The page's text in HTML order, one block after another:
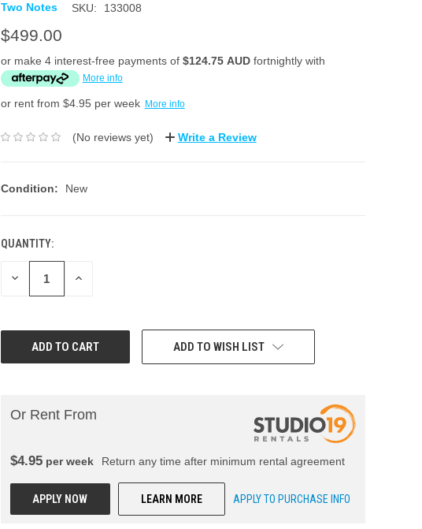
Two Notes SKU: 133008
$499.00
or make 4 interest-free payments of $124.75 AUDfortnightly with
More info
or rent from $4.95 per week More info
(No reviews yet) Write a Review
Condition: New
QUANTITY:
DECREASE INCREASE
ADD TO WISH LIST
Or Rent From
$4.95perweek Return any time after minimum rental agreement
APPLY NOW LEARN MORE APPLY TO PURCHASE INFO